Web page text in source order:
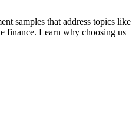
samples that address topics like
finance. Learn why choosing us